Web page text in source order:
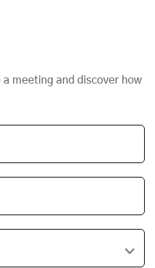
meeting and discover how